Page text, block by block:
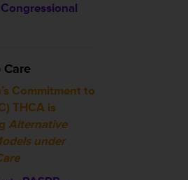
Commitment to
THCA is
Alternative
under